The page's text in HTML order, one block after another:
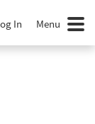
In Menu